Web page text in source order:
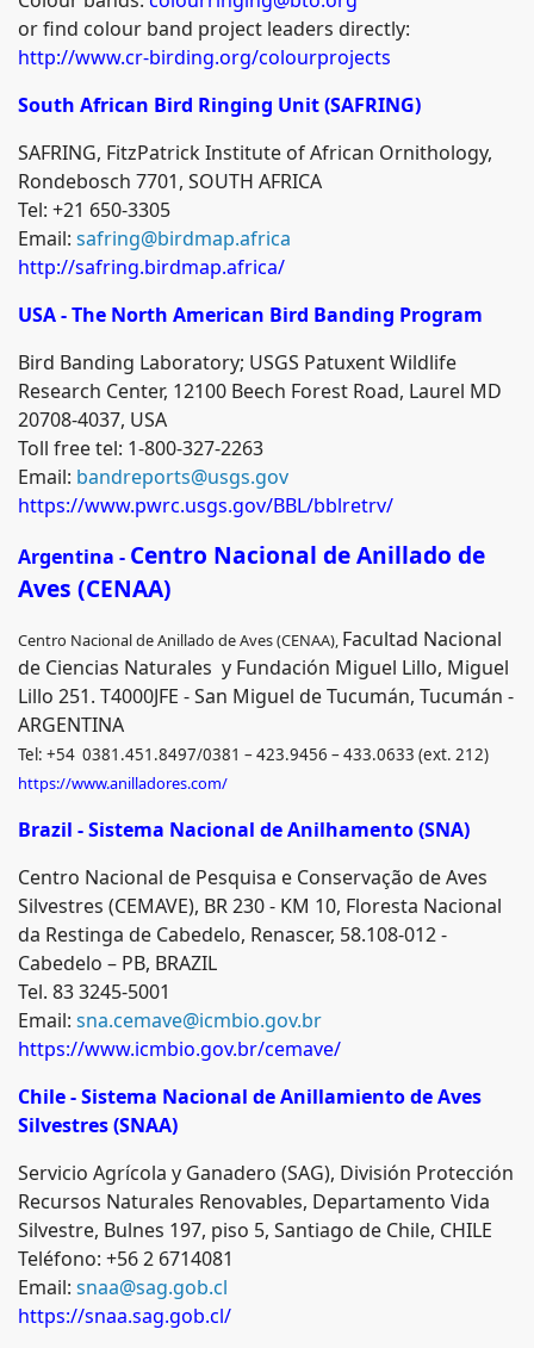
or find colour band project leaders directly:
http://www.cr-birding.org/colourprojects
South African Bird Ringing Unit (SAFRING)
SAFRING, FitzPatrick Institute of African Ornithology,
Rondebosch 7701, SOUTH AFRICA
Tel: +21 650-3305
Email: safring@birdmap.africa
http://safring.birdmap.africa/
USA - The North American Bird Banding Program
Bird Banding Laboratory; USGS Patuxent Wildlife
Research Center, 12100 Beech Forest Road, Laurel MD
20708-4037, USA
Toll free tel: 1-800-327-2263
Email: bandreports@usgs.gov
https://www.pwrc.usgs.gov/BBL/bblretrv/
Argentina - Centro Nacional de Anillado de
Aves (CENAA)
Centro Nacional de Anillado de Aves (CENAA), Facultad Nacional
de Ciencias Naturales y Fundación Miguel Lillo, Miguel
Lillo 251. T4000JFE - San Miguel de Tucumán, Tucumán -
ARGENTINA
Tel: +54 0381.451.8497/0381 – 423.9456 – 433.0633 (ext. 212)
https://www.anilladores.com/
Brazil - Sistema Nacional de Anilhamento (SNA)
Centro Nacional de Pesquisa e Conservação de Aves
Silvestres (CEMAVE), BR 230 - KM 10, Floresta Nacional
da Restinga de Cabedelo, Renascer, 58.108-012 -
Cabedelo – PB, BRAZIL
Tel. 83 3245-5001
Email: sna.cemave@icmbio.gov.br
https://www.icmbio.gov.br/cemave/
Chile - Sistema Nacional de Anillamiento de Aves
Silvestres (SNAA)
Servicio Agrícola y Ganadero (SAG), División Protección
Recursos Naturales Renovables, Departamento Vida
Silvestre, Bulnes 197, piso 5, Santiago de Chile, CHILE
Teléfono: +56 2 6714081
Email: snaa@sag.gob.cl
https://snaa.sag.gob.cl/